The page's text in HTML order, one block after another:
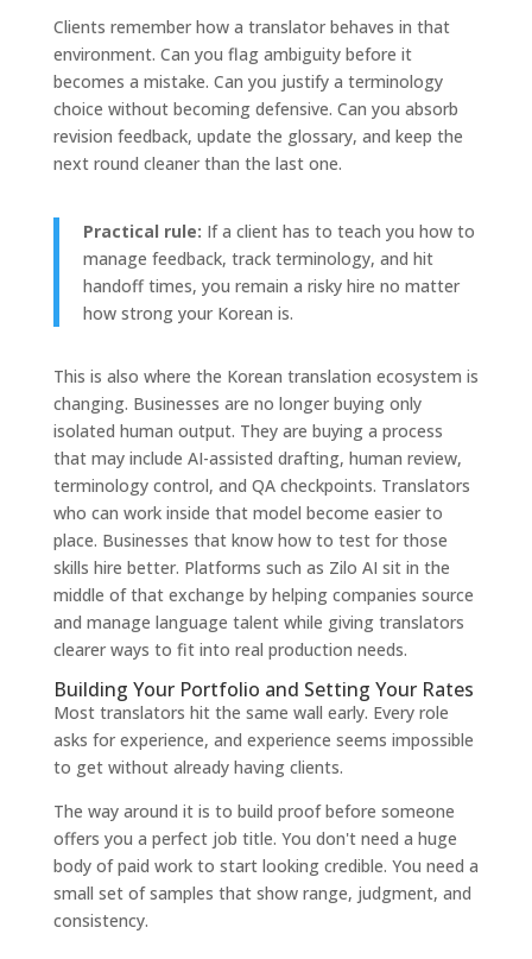
Clients remember how a translator behaves in that
environment. Can you flag ambiguity before it
becomes a mistake. Can you justify a terminology
choice without becoming defensive. Can you absorb
revision feedback, update the glossary, and keep the
next round cleaner than the last one.
Practical rule: If a client has to teach you how to
manage feedback, track terminology, and hit
handoff times, you remain a risky hire no matter
how strong your Korean is.
This is also where the Korean translation ecosystem is
changing. Businesses are no longer buying only
isolated human output. They are buying a process
that may include AI-assisted drafting, human review,
terminology control, and QA checkpoints. Translators
who can work inside that model become easier to
place. Businesses that know how to test for those
skills hire better. Platforms such as Zilo AI sit in the
middle of that exchange by helping companies source
and manage language talent while giving translators
clearer ways to fit into real production needs.
Building Your Portfolio and Setting Your Rates
Most translators hit the same wall early. Every role
asks for experience, and experience seems impossible
to get without already having clients.
The way around it is to build proof before someone
offers you a perfect job title. You don't need a huge
body of paid work to start looking credible. You need a
small set of samples that show range, judgment, and
consistency.